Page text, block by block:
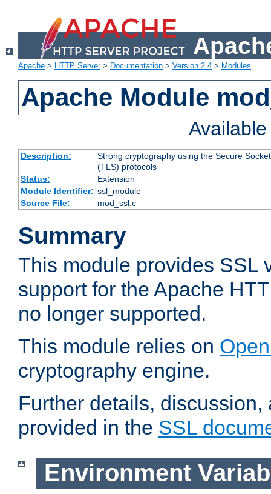
Apache > HTTP Server> Documentation > Version 2.4 > Modules
Apache Module
Description:
Strong cryptography using the Secure
(TLS) protocols
Status:
Extension
Module Identifier: ssl_module
Source File:
mod_ssl.c
Summary
This module provides SSL
support for the Apache
no longer supported.
This module relies on
cryptography engine.
Further details,
provided in the SSL
Environment